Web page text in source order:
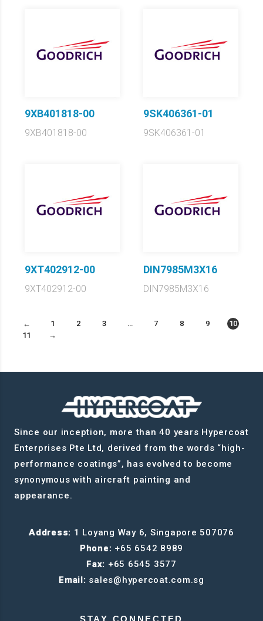
9XB401818-00
9XB401818-00
9SK406361-01
9SK406361-01
9XT402912-00
9XT402912-00
DIN7985M3X16
DIN7985M3X16
← 1 2 3 … 7 8 9
10
11
→
Since our inception, more than 40 years Hypercoat
Enterprises Pte Ltd, derived from the words “high-
performance coatings”, has evolved to become
synonymous with aircraft painting and
appearance.
Address: 1 Loyang Way 6, Singapore 507076
Phone: +65 6542 8989
Fax: +65 6545 3577
Email: sales@hypercoat.com.sg
STAY CONNECTED